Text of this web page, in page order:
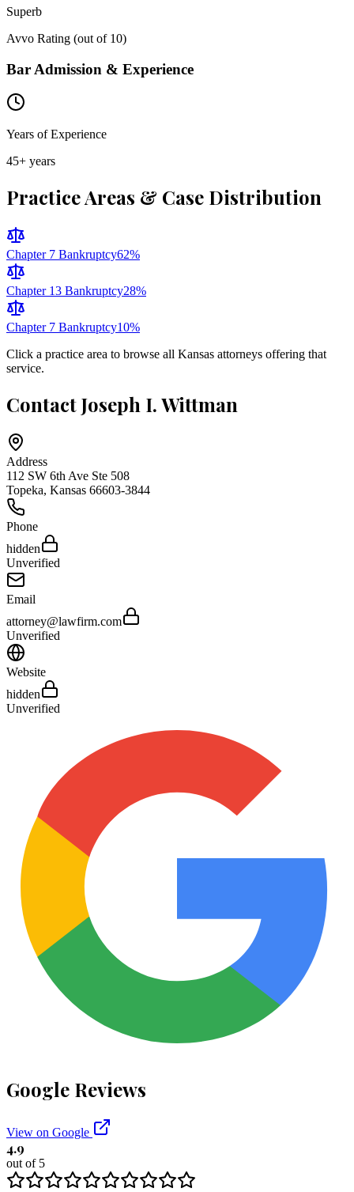
Superb
Avvo Rating (out of 10)
Bar Admission & Experience
Years of Experience
45+ years
Practice Areas & Case Distribution
Chapter 7 Bankruptcy62%
Chapter 13 Bankruptcy28%
Chapter 7 Bankruptcy10%
Click a practice area to browse all Kansas attorneys offering that
service.
ContactJoseph I. Wittman
Address
112 SW 6th Ave Ste 508
Topeka, Kansas 66603-3844
Phone
hidden
Unverified
Email
attorney@lawfirm.com
Unverified
Website
hidden
Unverified
Google Reviews
View on Google
4.9
out of 5